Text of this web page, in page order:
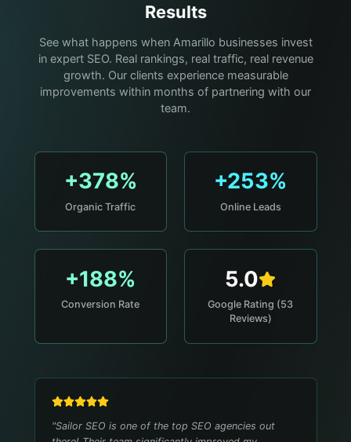
Results
See what happens when Amarillo businesses invest
in expert SEO. Real rankings, real traffic, real revenue
growth. Our clients experience measurable
improvements within months of partnering with our
team.
+378%
Organic Traffic
+253%
Online Leads
+188%
Conversion Rate
5.0
Google Rating (53
Reviews)
"Sailor SEO is one of the top SEO agencies out